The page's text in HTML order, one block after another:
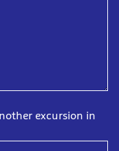
excursion in